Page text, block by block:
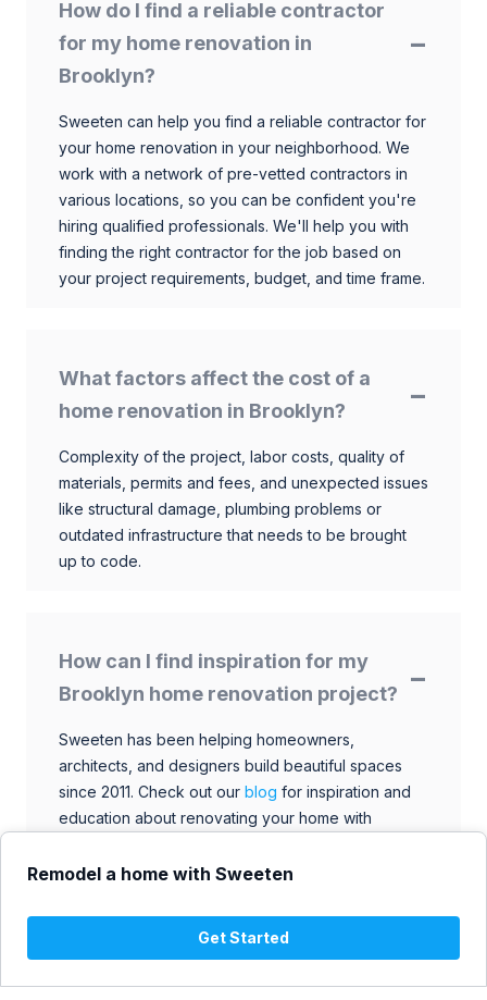
Remodel a home with Sweeten
Get Started
How do I find a reliable contractor
for my home renovation in
Brooklyn?
Sweeten can help you find a reliable contractor for
your home renovation in your neighborhood. We
work with a network of pre-vetted contractors in
various locations, so you can be confident you're
hiring qualified professionals. We'll help you with
finding the right contractor for the job based on
your project requirements, budget, and time frame.
What factors affect the cost of a
home renovation in Brooklyn?
Complexity of the project, labor costs, quality of
materials, permits and fees, and unexpected issues
like structural damage, plumbing problems or
outdated infrastructure that needs to be brought
up to code.
How can I find inspiration for my
Brooklyn home renovation project?
Sweeten has been helping homeowners,
architects, and designers build beautiful spaces
since 2011. Check out our blog for inspiration and
education about renovating your home with
contractors. Browse through our extensive library